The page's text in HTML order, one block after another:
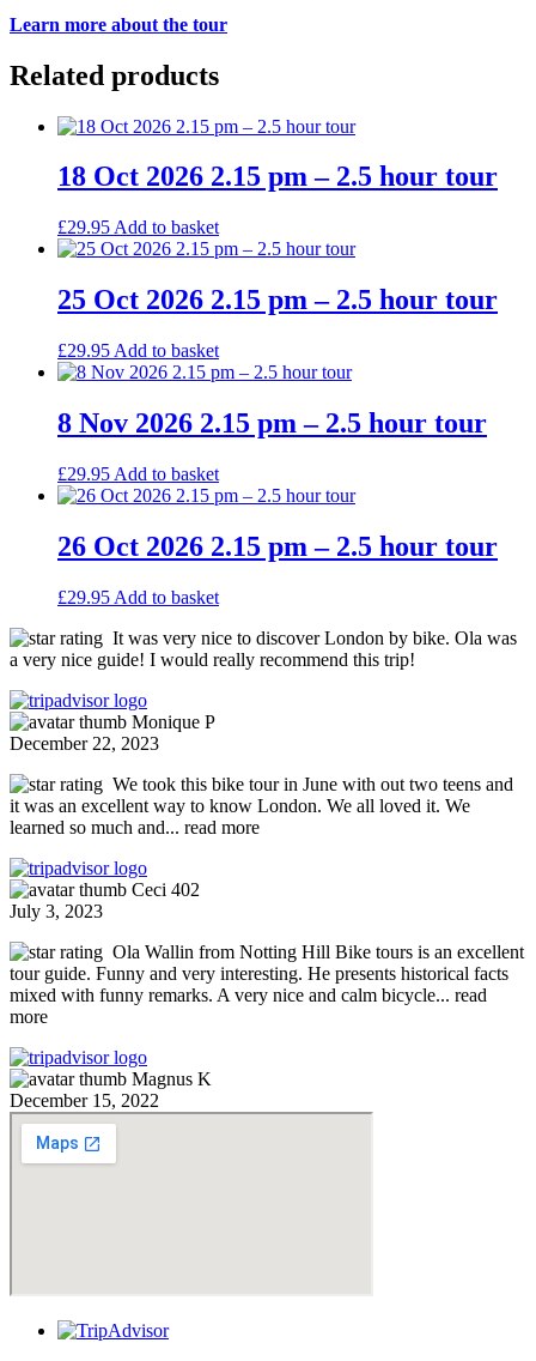
Learn more about the tour
Related products
18 Oct 2026 2.15 pm – 2.5 hour tour
£29.95 Add to basket
25 Oct 2026 2.15 pm – 2.5 hour tour
£29.95 Add to basket
8 Nov 2026 2.15 pm – 2.5 hour tour
£29.95 Add to basket
26 Oct 2026 2.15 pm – 2.5 hour tour
£29.95 Add to basket
It was very nice to discover London by bike. Ola was
a very nice guide! I would really recommend this trip!
Monique P
December 22, 2023
We took this bike tour in June with out two teens and
it was an excellent way to know London. We all loved it. We
learned so much and... read more
Ceci 402
July 3, 2023
Ola Wallin from Notting Hill Bike tours is an excellent
tour guide. Funny and very interesting. He presents historical facts
mixed with funny remarks. A very nice and calm bicycle... read
more
Magnus K
December 15, 2022